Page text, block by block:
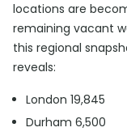
locations are
remaining vacant
this regional
reveals:
London 19,845
Durham 6,500